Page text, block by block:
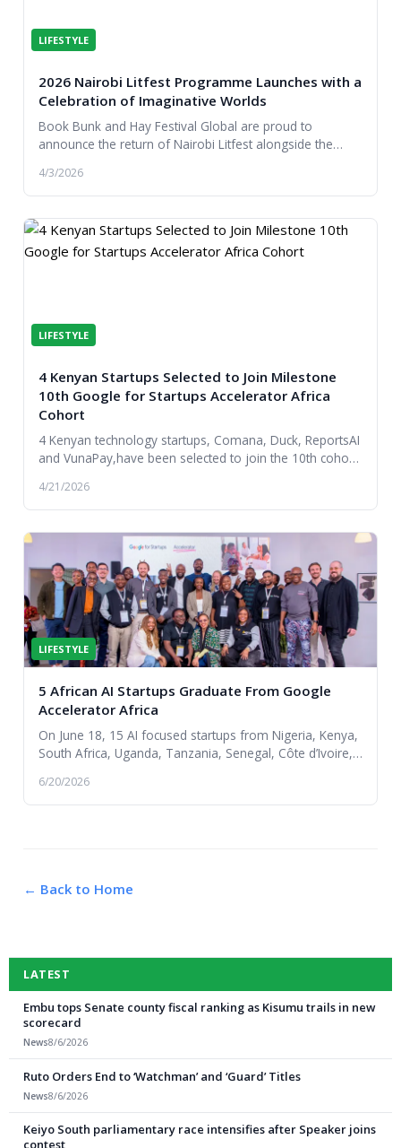
LIFESTYLE
2026 Nairobi Litfest Programme Launches with a
Celebration of Imaginative Worlds
Book Bunk and Hay Festival Global are proud to
announce the return of Nairobi Litfest alongside the
4/3/2026
LIFESTYLE
4 Kenyan Startups Selected to Join Milestone
10th Google for Startups Accelerator Africa
Cohort
4 Kenyan technology startups, Comana, Duck, ReportsAI
and VunaPay,have been selected to join the 10th cohort
4/21/2026
LIFESTYLE
5 African AI Startups Graduate From Google
Accelerator Africa
On June 18, 15 AI focused startups from Nigeria, Kenya,
South Africa, Uganda, Tanzania, Senegal, Côte d’Ivoire,
6/20/2026
← Back to Home
LATEST
Embu tops Senate county fiscal ranking as Kisumu trails in new
scorecard
News8/6/2026
Ruto Orders End to ‘Watchman’ and ‘Guard’ Titles
News8/6/2026
Keiyo South parliamentary race intensifies after Speaker joins
contest